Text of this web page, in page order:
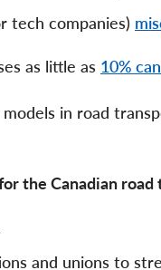
tech companies)
as little as 10%
in road
the Canadian
and unions to